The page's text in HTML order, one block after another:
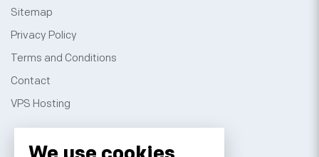
Sitemap
Privacy Policy
Terms and Conditions
Contact
VPS Hosting